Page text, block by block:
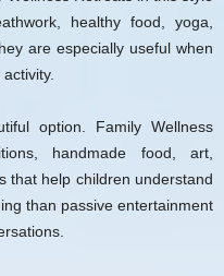
healthy food, yoga,
are especially useful when
option. Family Wellness
handmade food, art,
that help children understand
than passive entertainment